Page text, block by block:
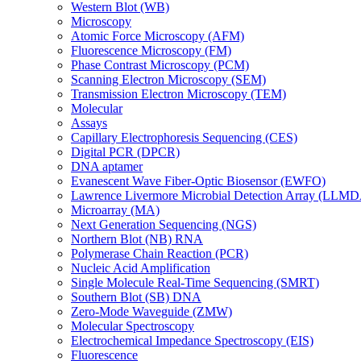
Western Blot (WB)
Microscopy
Atomic Force Microscopy (AFM)
Fluorescence Microscopy (FM)
Phase Contrast Microscopy (PCM)
Scanning Electron Microscopy (SEM)
Transmission Electron Microscopy (TEM)
Molecular
Assays
Capillary Electrophoresis Sequencing (CES)
Digital PCR (DPCR)
DNA aptamer
Evanescent Wave Fiber-Optic Biosensor (EWFO)
Lawrence Livermore Microbial Detection Array
Microarray (MA)
Next Generation Sequencing (NGS)
Northern Blot (NB) RNA
Polymerase Chain Reaction (PCR)
Nucleic Acid Amplification
Single Molecule Real-Time Sequencing (SMRT)
Southern Blot (SB) DNA
Zero-Mode Waveguide (ZMW)
Molecular Spectroscopy
Electrochemical Impedance Spectroscopy (EIS)
Fluorescence